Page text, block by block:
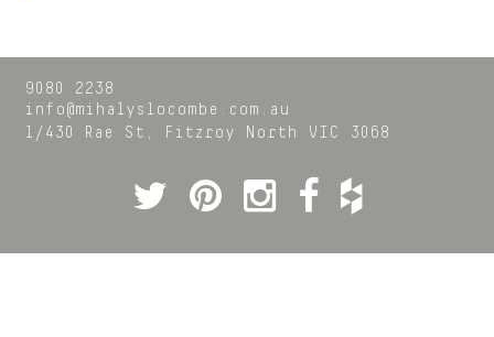
9080 2238
info@mihalyslocombe.com.au
1/430 Rae St,
Fitzroy North VIC 3068
Twitter
Pinterest
Instagram
Facebook
Houzz